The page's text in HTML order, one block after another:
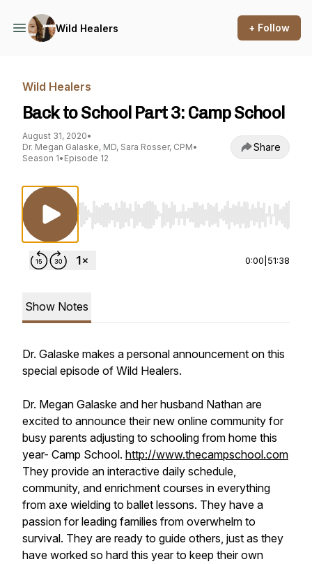
Wild Healers + Follow
Wild Healers
Back to School Part 3: Camp School
August 31, 2020•
Dr. Megan Galaske, MD, Sara Rosser, CPM•
Season 1• Episode 12
Share
Use Left/Right to seek, Home/End to jump
0:00 51:38
Show Notes
Dr. Galaske makes a personal announcement on this
special episode of Wild Healers.
Dr. Megan Galaske and her husband Nathan are
excited to announce their new online community for
busy parents adjusting to schooling from home this
year- Camp School. http://www.thecampschool.com
They provide an interactive daily schedule,
community, and enrichment courses in everything
from axe wielding to ballet lessons. They have a
passion for leading families from overwhelm to
survival. They are ready to guide others, just as they
have worked so hard this year to keep their own